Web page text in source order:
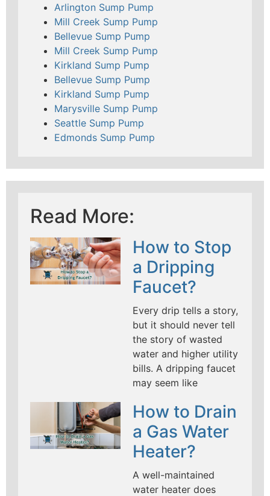
Arlington Sump Pump
Mill Creek Sump Pump
Bellevue Sump Pump
Mill Creek Sump Pump
Kirkland Sump Pump
Bellevue Sump Pump
Kirkland Sump Pump
Marysville Sump Pump
Seattle Sump Pump
Edmonds Sump Pump
Read More:
How to Stop
a Dripping
Faucet?
Every drip tells a story,
but it should never tell
the story of wasted
water and higher utility
bills. A dripping faucet
may seem like
How to Drain
a Gas Water
Heater?
A well-maintained
water heater does